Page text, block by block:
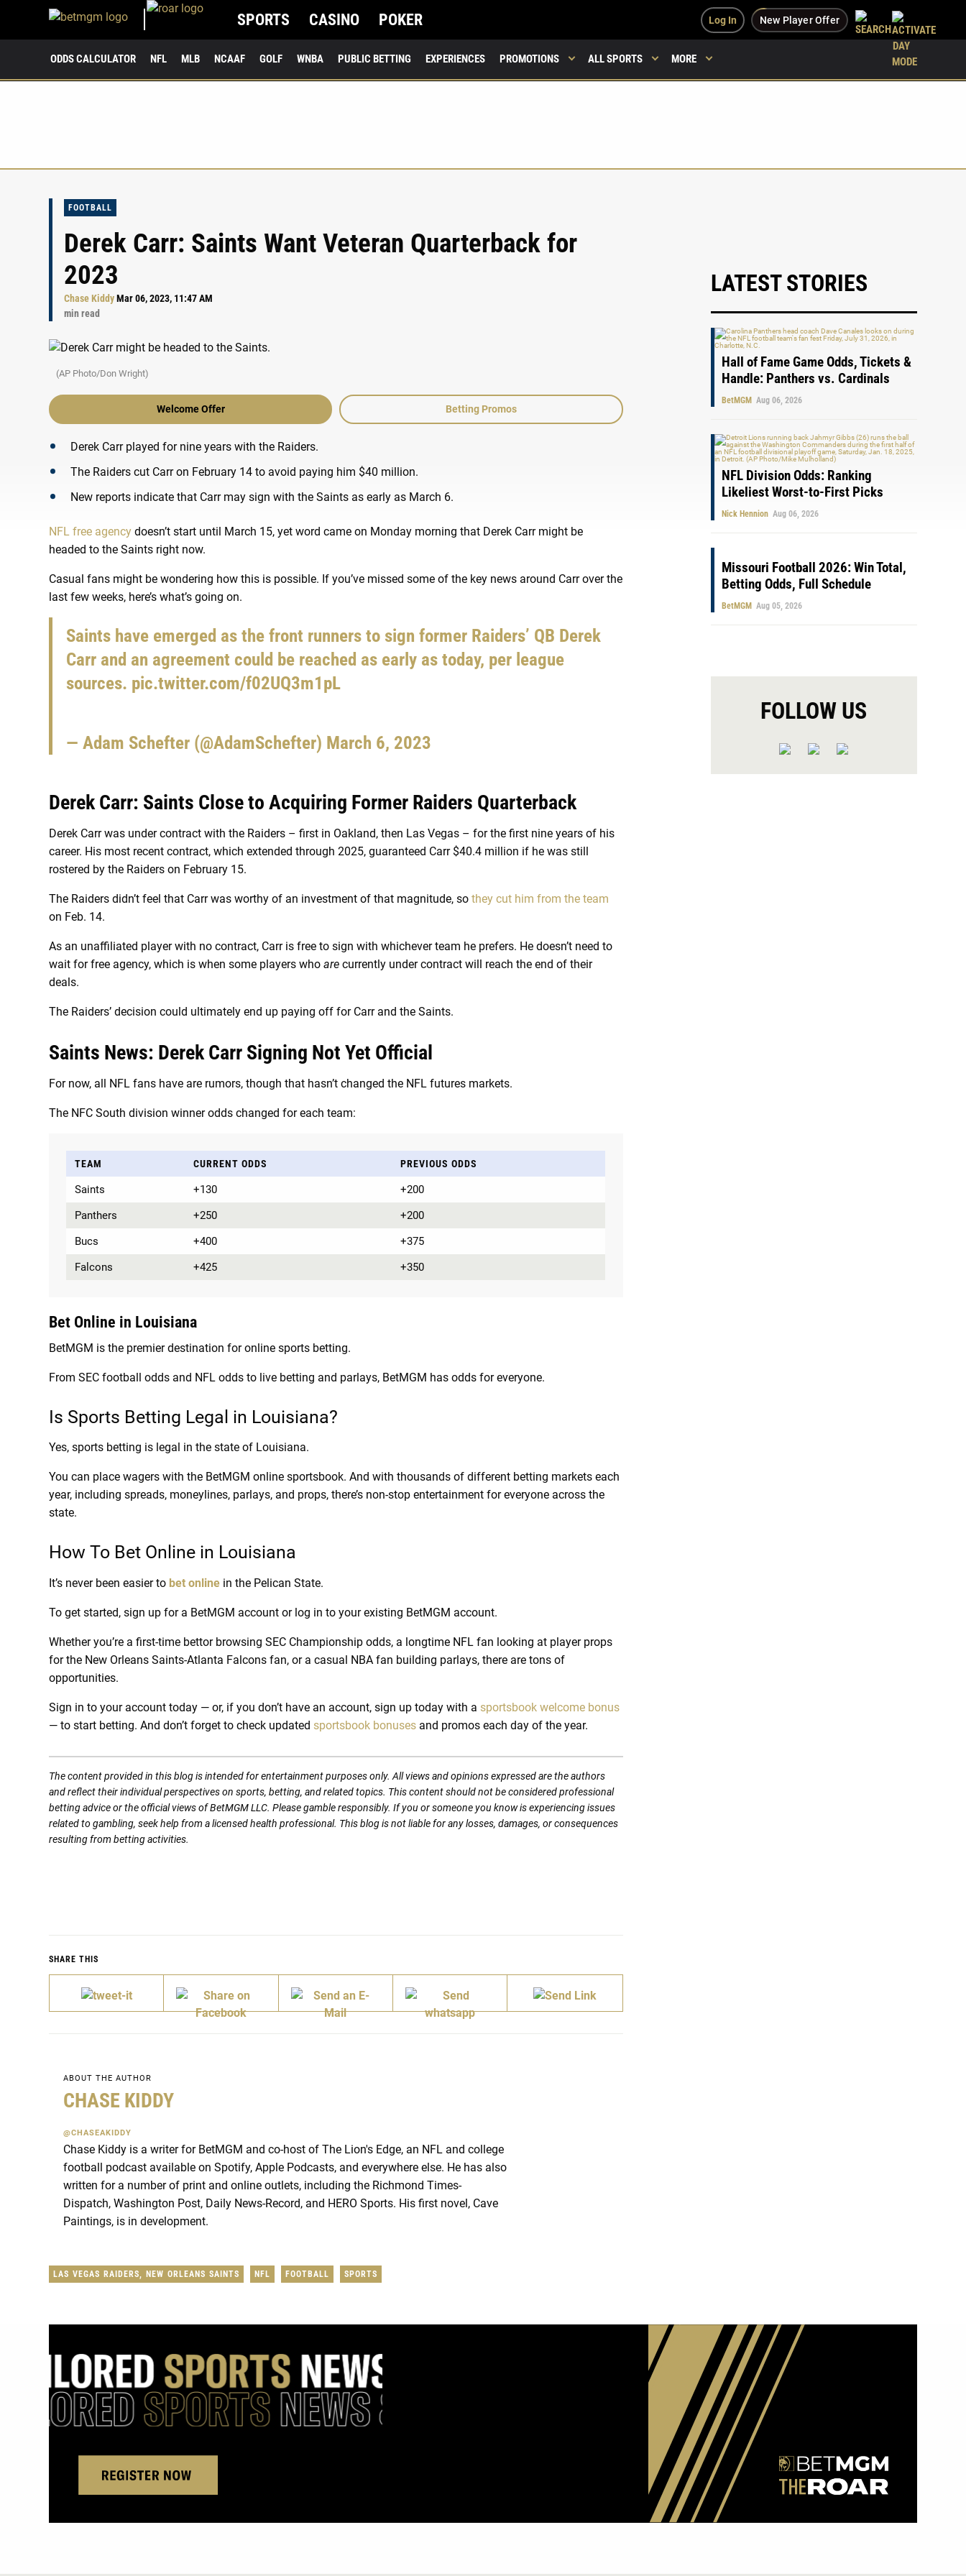
SPORTS CASINO POKER Log In New Player Offer
ODDS CALCULATOR NFL MLB NCAAF GOLF WNBA PUBLIC BETTING EXPERIENCES PROMOTIONS ALL SPORTS MORE
FOOTBALL
Derek Carr: Saints Want Veteran Quarterback for
2023
Chase KiddyMar 06, 2023, 11:47 AM
min read
(AP Photo/Don Wright)
Welcome Offer Betting Promos
Derek Carr played for nine years with the Raiders.
The Raiders cut Carr on February 14 to avoid paying him $40 million.
New reports indicate that Carr may sign with the Saints as early as March 6.
NFL free agency doesn’t start until March 15, yet word came on Monday morning that Derek Carr might be
headed to the Saints right now.
Casual fans might be wondering how this is possible. If you’ve missed some of the key news around Carr over the
last few weeks, here’s what’s going on.
Saints have emerged as the front runners to sign former Raiders’ QB Derek
Carr and an agreement could be reached as early as today, per league
sources. pic.twitter.com/f02UQ3m1pL
— Adam Schefter (@AdamSchefter) March 6, 2023
Derek Carr: Saints Close to Acquiring Former Raiders Quarterback
Derek Carr was under contract with the Raiders – first in Oakland, then Las Vegas – for the first nine years of his
career. His most recent contract, which extended through 2025, guaranteed Carr $40.4 million if he was still
rostered by the Raiders on February 15.
The Raiders didn’t feel that Carr was worthy of an investment of that magnitude, so they cut him from the team
on Feb. 14.
As an unaffiliated player with no contract, Carr is free to sign with whichever team he prefers. He doesn’t need to
wait for free agency, which is when some players who are currently under contract will reach the end of their
deals.
The Raiders’ decision could ultimately end up paying off for Carr and the Saints.
Saints News: Derek Carr Signing Not Yet Official
For now, all NFL fans have are rumors, though that hasn’t changed the NFL futures markets.
The NFC South division winner odds changed for each team:
TEAM CURRENT ODDS PREVIOUS ODDS
Saints +130
+200
Panthers
+250
+200
Bucs
+400
+375
Falcons
+425 +350
Bet Online in Louisiana
BetMGM is the premier destination for online sports betting.
From SEC football odds and NFL odds to live betting and parlays, BetMGM has odds for everyone.
Is Sports Betting Legal in Louisiana?
Yes, sports betting is legal in the state of Louisiana.
You can place wagers with the BetMGM online sportsbook. And with thousands of different betting markets each
year, including spreads, moneylines, parlays, and props, there’s non-stop entertainment for everyone across the
state.
How To Bet Online in Louisiana
It’s never been easier to bet online in the Pelican State.
To get started, sign up for a BetMGM account or log in to your existing BetMGM account.
Whether you’re a first-time bettor browsing SEC Championship odds, a longtime NFL fan looking at player props
for the New Orleans Saints-Atlanta Falcons fan, or a casual NBA fan building parlays, there are tons of
opportunities.
Sign in to your account today — or, if you don’t have an account, sign up today with a sportsbook welcome bonus
— to start betting. And don’t forget to check updated sportsbook bonuses and promos each day of the year.
The content provided in this blog is intended for entertainment purposes only. All views and opinions expressed are the authors
and reflect their individual perspectives on sports, betting, and related topics. This content should not be considered professional
betting advice or the official views of BetMGM LLC. Please gamble responsibly. If you or someone you know is experiencing issues
related to gambling, seek help from a licensed health professional. This blog is not liable for any losses, damages, or consequences
resulting from betting activities.
SHARE THIS
ABOUT THE AUTHOR
CHASE KIDDY
@CHASEAKIDDY
Chase Kiddy is a writer for BetMGM and co-host of The Lion's Edge, an NFL and college
football podcast available on Spotify, Apple Podcasts, and everywhere else. He has also
written for a number of print and online outlets, including the Richmond Times-
Dispatch, Washington Post, Daily News-Record, and HERO Sports. His first novel, Cave
Paintings, is in development.
LAS VEGAS RAIDERS NEW ORLEANS SAINTS NFL FOOTBALL SPORTS
LATEST STORIES
Hall of Fame Game Odds, Tickets &
Handle: Panthers vs. Cardinals
BetMGM Aug 06, 2026
NFL Division Odds: Ranking
Likeliest Worst-to-First Picks
Nick Hennion Aug 06, 2026
Missouri Football 2026: Win Total,
Betting Odds, Full Schedule
BetMGM Aug 05, 2026
FOLLOW US